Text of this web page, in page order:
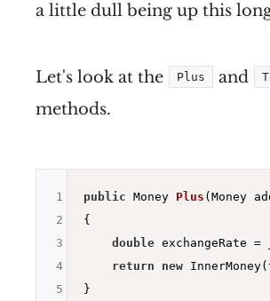
a little dull being up this
Let's look at the Plus and
methods.
public Money Plus (Money
{
double exchangeRate =
return
new InnerMoney(
}
1
2
3
4
5